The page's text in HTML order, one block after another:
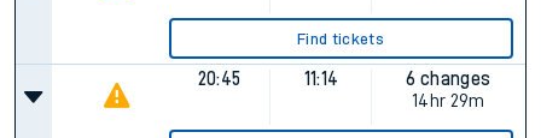
Find tickets
20:45 11:14
6 changes
14hr 29m